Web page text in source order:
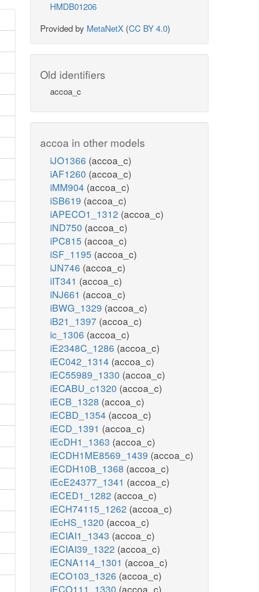
HMDB01206
Provided by MetaNetX (CC BY 4.0)
Old identifiers
accoa_c
accoa in other models
iJO1366 (accoa_c)
iAF1260 (accoa_c)
iMM904 (accoa_c)
iSB619 (accoa_c)
iAPECO1_1312 (accoa_c)
iND750 (accoa_c)
iPC815 (accoa_c)
iSF_1195 (accoa_c)
iJN746 (accoa_c)
iIT341 (accoa_c)
iNJ661 (accoa_c)
iBWG_1329 (accoa_c)
iB21_1397 (accoa_c)
ic_1306 (accoa_c)
iE2348C_1286 (accoa_c)
iEC042_1314 (accoa_c)
iEC55989_1330 (accoa_c)
iECABU_c1320 (accoa_c)
iECB_1328 (accoa_c)
iECBD_1354 (accoa_c)
iECD_1391 (accoa_c)
iEcDH1_1363 (accoa_c)
iECDH1ME8569_1439 (accoa_c)
iECDH10B_1368 (accoa_c)
iEcE24377_1341 (accoa_c)
iECED1_1282 (accoa_c)
iECH74115_1262 (accoa_c)
iEcHS_1320 (accoa_c)
iECIAI1_1343 (accoa_c)
iECIAI39_1322 (accoa_c)
iECNA114_1301 (accoa_c)
iECO103_1326 (accoa_c)
iECO111_1330 (accoa_c)